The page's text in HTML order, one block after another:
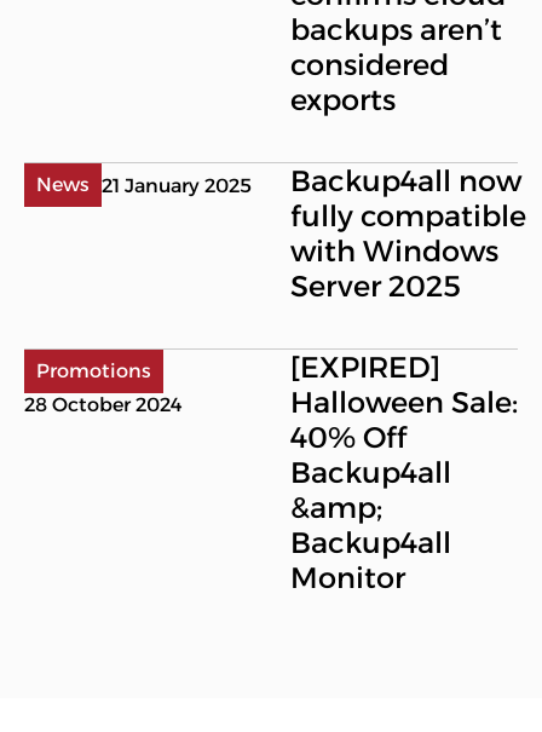
backups aren’t
considered
exports
News 21 January 2025
Backup4all now
fully compatible
with Windows
Server 2025
Promotions
28 October 2024
[EXPIRED]
Halloween Sale:
40% Off
Backup4all
&amp;
Backup4all
Monitor